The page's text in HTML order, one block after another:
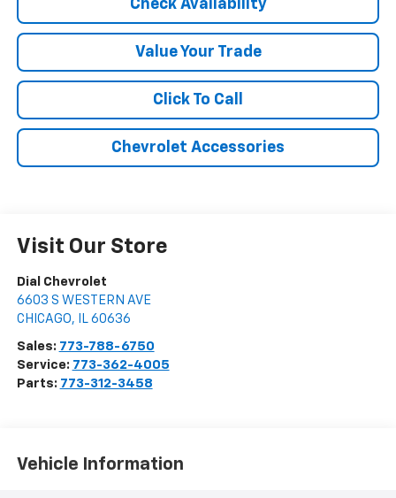
Check Availability
Value Your Trade
Click To Call
Chevrolet Accessories
Visit Our Store
Dial Chevrolet
6603 S WESTERN AVE
CHICAGO, IL 60636
Sales: 773-788-6750
Service: 773-362-4005
Parts: 773-312-3458
Vehicle Information